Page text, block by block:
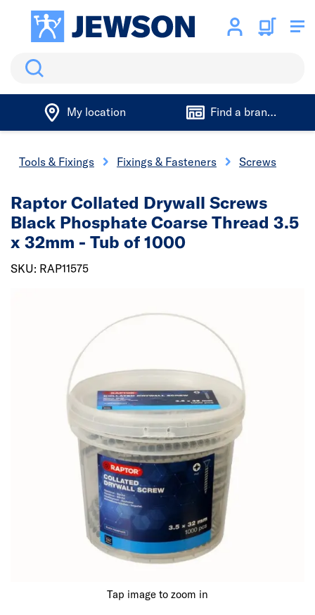
Search
My location Find a branch
Tools & Fixings Fixings & Fasteners Screws
Tap image to zoom in
Raptor Collated Drywall Screws
Black Phosphate Coarse Thread 3.5
x 32mm - Tub of 1000
SKU: RAP11575